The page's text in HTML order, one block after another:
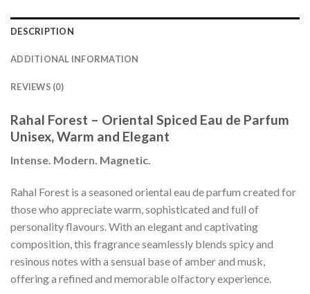
DESCRIPTION
ADDITIONAL INFORMATION
REVIEWS (0)
Rahal Forest – Oriental Spiced Eau de Parfum
Unisex, Warm and Elegant
Intense. Modern. Magnetic.
Rahal Forest is a seasoned oriental eau de parfum created for
those who appreciate warm, sophisticated and full of
personality flavours. With an elegant and captivating
composition, this fragrance seamlessly blends spicy and
resinous notes with a sensual base of amber and musk,
offering a refined and memorable olfactory experience.